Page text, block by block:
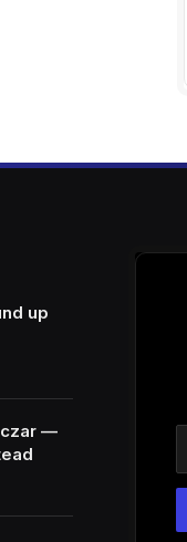
up
czar —